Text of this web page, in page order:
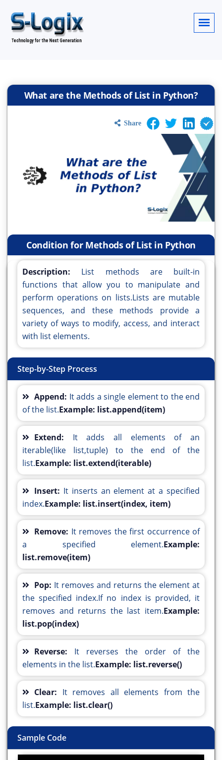
What are the Methods of List in Python?
Share
Condition for Methods of List in Python
Description: List methods are built-in
functions that allow you to manipulate and
perform operations on lists.Lists are mutable
sequences, and these methods provide a
variety of ways to modify, access, and interact
with list elements.
Step-by-Step Process
Append: It adds a single element to the end
of the list.Example: list.append(item)
Extend: It adds all elements of an
iterable(like list,tuple) to the end of the
list.Example: list.extend(iterable)
Insert: It inserts an element at a specified
index.Example: list.insert(index, item)
Remove: It removes the first occurrence of
a specified element.Example:
list.remove(item)
Pop: It removes and returns the element at
the specified index.If no index is provided, it
removes and returns the last item.Example:
list.pop(index)
Reverse: It reverses the order of the
elements in the list.Example: list.reverse()
Clear: It removes all elements from the
list.Example: list.clear()
Sample Code